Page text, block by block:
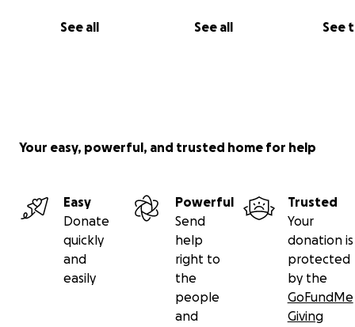
See all See all See
Your easy, powerful, and trusted home for help
Easy
Donate
quickly
and
easily
Powerful
Send
help
right to
the
people
and
Trusted
Your
donation is
protected
by the
GoFundMe
Giving